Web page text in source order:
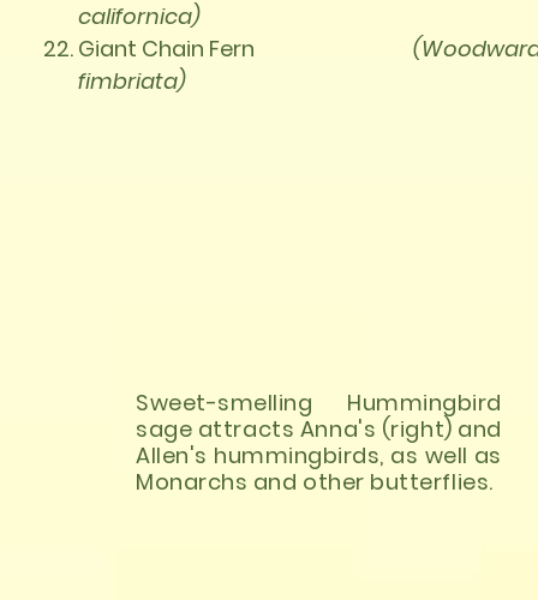
californica)
Giant Chain Fern
fimbriata)
Sweet-smelling Hummingbird
sage attracts Anna's (right) and
Allen's hummingbirds, as well as
Monarchs and other butterflies.